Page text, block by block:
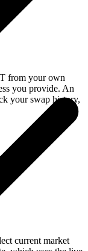
from your own
you provide. An
your swap history,
current market